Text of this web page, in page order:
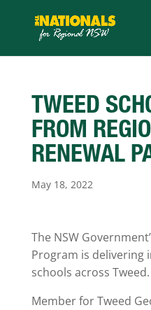
TWEED
FROM
RENEWAL
May 18, 2022
The NSW
Program is delivering
schools across Tweed.
Member for Tweed